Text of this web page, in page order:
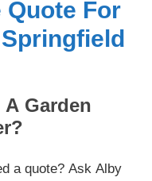
Quote For
Garden
a quote? Ask Alby